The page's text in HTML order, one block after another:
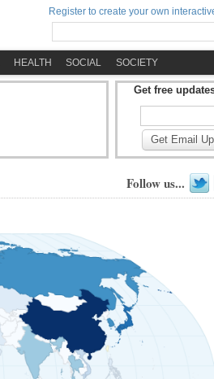
Register to create your own
HEALTH SOCIAL SOCIETY
Get free
Get Email
Follow us...